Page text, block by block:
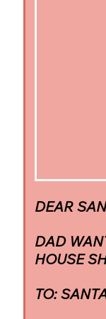
DEAR
DAD
HOUSE
TO: